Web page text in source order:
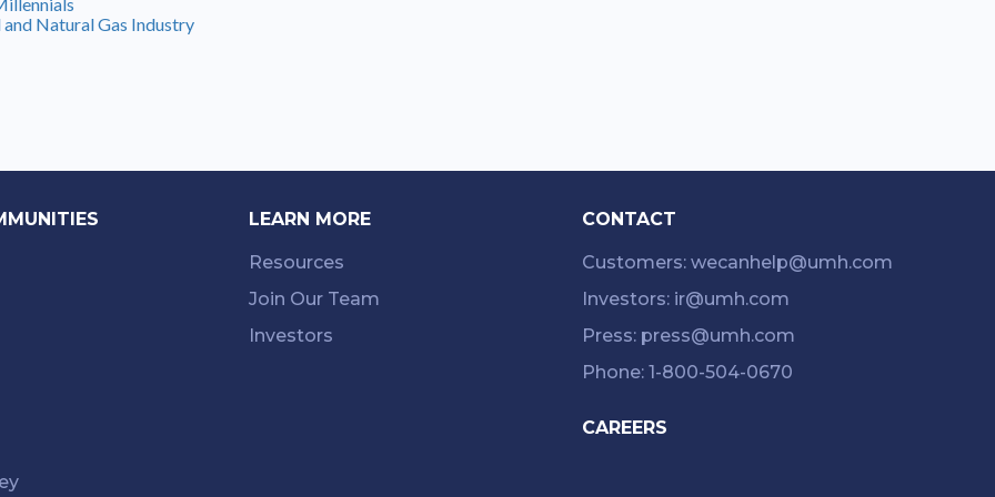
Natural Gas Industry
LEARN MORE
Resources
Join Our Team
Investors
CONTACT
Customers: wecanhelp@umh.com
Investors: ir@umh.com
Press: press@umh.com
Phone: 1-800-504-0670
CAREERS